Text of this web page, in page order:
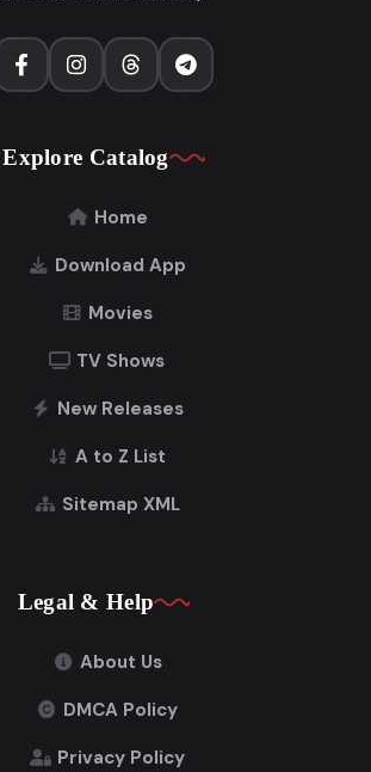
Explore Catalog
Home
Download App
Movies
TV Shows
New Releases
A to Z List
Sitemap XML
Legal & Help
About Us
DMCA Policy
Privacy Policy